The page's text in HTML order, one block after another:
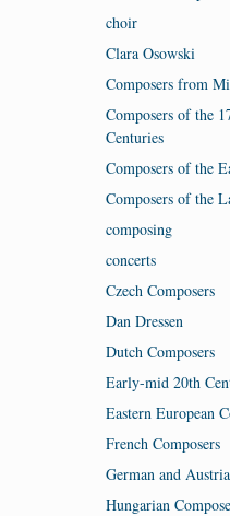
choir
Clara Osowski
Composers from
Composers of the
Centuries
Composers of the
Composers of the
composing
concerts
Czech Composers
Dan Dressen
Dutch Composers
Early-mid 20th
Eastern European
French Composers
German and
Hungarian